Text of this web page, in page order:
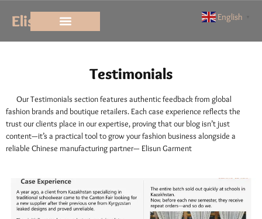
Elisun
Testimonials
Testimonials
Our Testimonials section features authentic feedback from global
fashion brands and boutique retailers. Each case experience reflects the
trust our clients place in our expertise, proving that our blog isn’t just
content—it’s a practical tool to grow your fashion business alongside a
reliable Chinese manufacturing partner— Elisun Garment
English